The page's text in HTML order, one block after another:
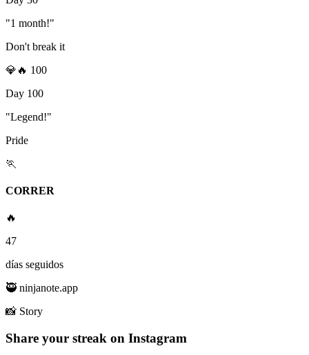
"1 month!"
Don't break it
💎 🔥 100
Day 100
"Legend!"
Pride
🏃
CORRER
🔥
47
días seguidos
🥷 ninjanote.app
📸 Story
Share your streak on Instagram